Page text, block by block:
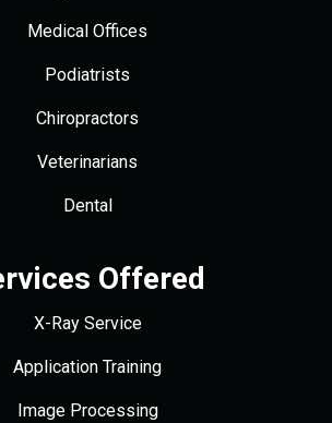
Medical Offices
Podiatrists
Chiropractors
Veterinarians
Dental
Offered
X-Ray Service
Application Training
Image Processing